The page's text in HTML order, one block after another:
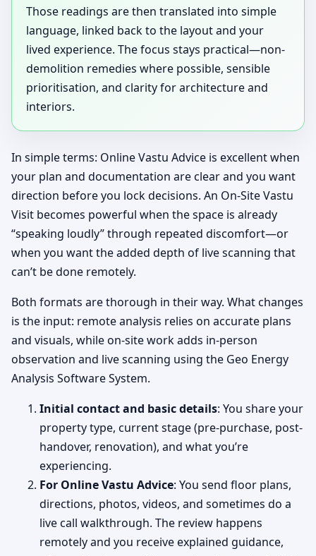
Those readings are then translated into simple
language, linked back to the layout and your
lived experience. The focus stays practical—non-
demolition remedies where possible, sensible
prioritisation, and clarity for architecture and
interiors.
In simple terms: Online Vastu Advice is excellent when
your plan and documentation are clear and you want
direction before you lock decisions. An On-Site Vastu
Visit becomes powerful when the space is already
“speaking loudly” through repeated discomfort—or
when you want the added depth of live scanning that
can’t be done remotely.
Both formats are thorough in their way. What changes
is the input: remote analysis relies on accurate plans
and visuals, while on-site work adds in-person
observation and live scanning using the Geo Energy
Analysis Software System.
Initial contact and basic details: You share your
property type, current stage (pre-purchase, post-
handover, renovation), and what you’re
experiencing.
For Online Vastu Advice: You send floor plans,
directions, photos, videos, and sometimes do a
live call walkthrough. The review happens
remotely and you receive explained guidance,